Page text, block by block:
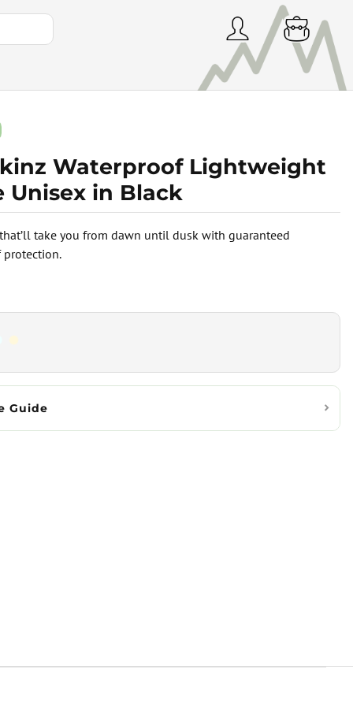
take you from dawn until dusk with guaranteed
Waterproof Lightweight
Unisex in Black
Guide